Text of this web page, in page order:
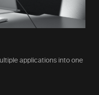
applications into one